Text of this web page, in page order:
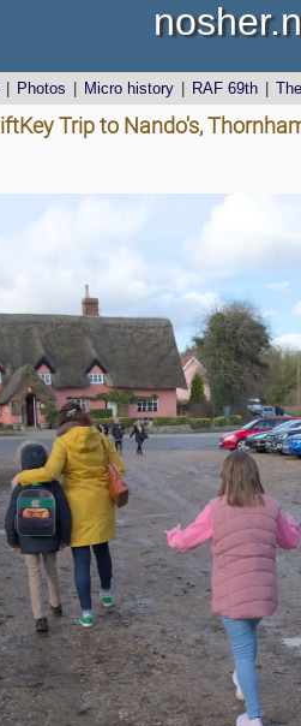
Photos Micro history RAF 69th
Trip to Nando's,